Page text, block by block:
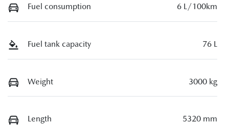
Fuel consumption 6 L/100km
Fuel tank capacity 76 L
Weight 3000 kg
Length 5320 mm